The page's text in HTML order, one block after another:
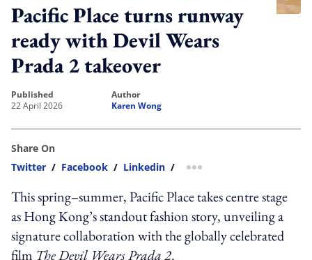
Pacific Place turns runway
ready with Devil Wears
Prada 2 takeover
published
22 April 2026
author
Karen Wong
Share On
Twitter / Facebook / Linkedin / more sharing option
This spring–summer, Pacific Place takes centre stage
as Hong Kong’s standout fashion story, unveiling a
signature collaboration with the globally celebrated
film The Devil Wears Prada 2.